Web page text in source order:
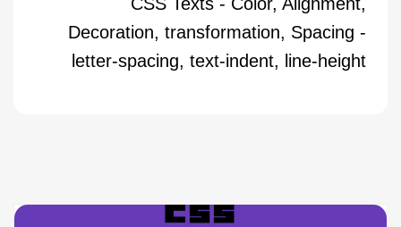
Decoration, transformation, Spacing -
letter-spacing, text-indent, line-height